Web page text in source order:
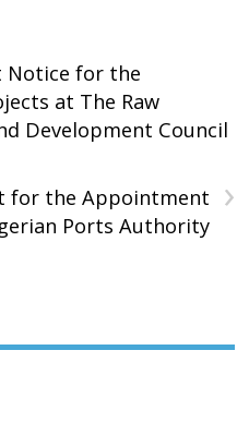
Notice for the
at The Raw
Development Council
›
for the Appointment
Ports Authority